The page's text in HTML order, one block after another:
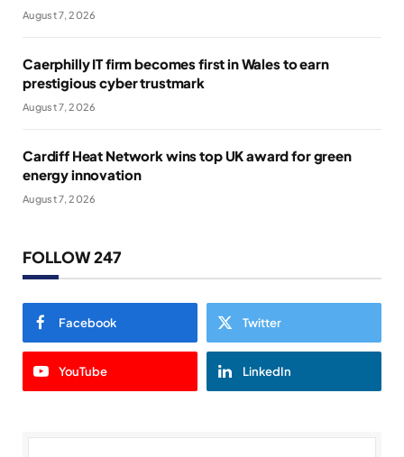
August 7, 2026
Caerphilly IT firm becomes first in Wales to earn
prestigious cyber trustmark
August 7, 2026
Cardiff Heat Network wins top UK award for green
energy innovation
August 7, 2026
FOLLOW 247
Facebook Twitter
YouTube LinkedIn